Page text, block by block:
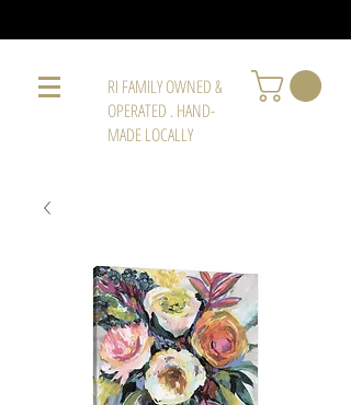
RI FAMILY OWNED &
OPERATED . HAND-
MADE LOCALLY